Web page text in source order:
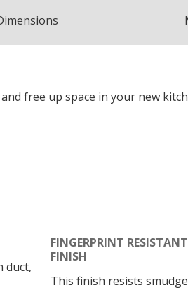
free up space in your new
duct,
FINGERPRINT
FINISH
This finish resists